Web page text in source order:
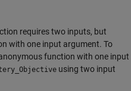
requires two inputs, but
with one input argument. To
function with one input
using two input